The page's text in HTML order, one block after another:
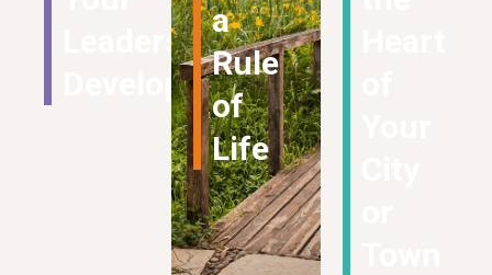
Leadership
Development
a
Rule
of
Life